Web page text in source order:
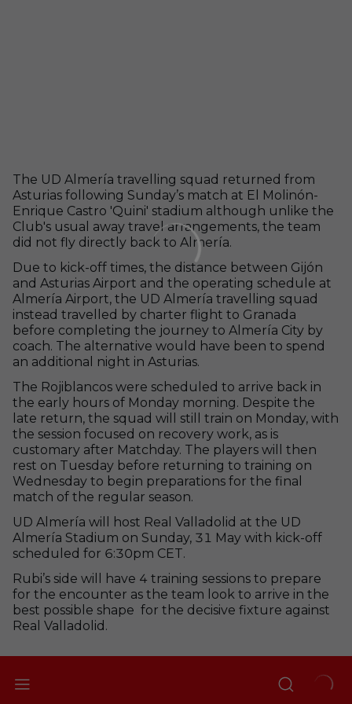
The UD Almería travelling squad returned from
Asturias following Sunday’s match at El Molinón-
Enrique Castro 'Quini' stadium although unlike the
Club's usual away travel arrangements, the team
did not fly directly back to Almería.
Due to kick-off times, the distance between Gijón
and Asturias Airport and the operating schedule at
Almería Airport, the UD Almería travelling squad
instead travelled by charter flight to Granada
before completing the journey to Almería City by
coach. The alternative would have been to spend
an additional night in Asturias.
The Rojiblancos were scheduled to arrive back in
the early hours of Monday morning. Despite the
late return, the squad will still train on Monday, with
the session focused on recovery work, as is
customary after Matchday. The players will then
rest on Tuesday before returning to training on
Wednesday to begin preparations for the final
match of the regular season.
UD Almería will host Real Valladolid at the UD
Almería Stadium on Sunday, 31 May with kick-off
scheduled for 6:30pm CET.
Rubi’s side will have 4 training sessions to prepare
for the encounter as the team look to arrive in the
best possible shape for the decisive fixture against
Real Valladolid.